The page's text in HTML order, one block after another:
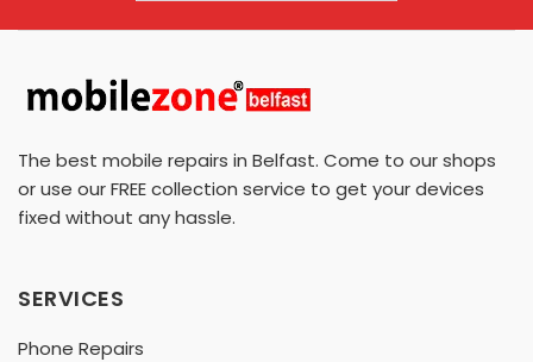
The best mobile repairs in Belfast. Come to our shops
or use our FREE collection service to get your devices
fixed without any hassle.
SERVICES
Phone Repairs